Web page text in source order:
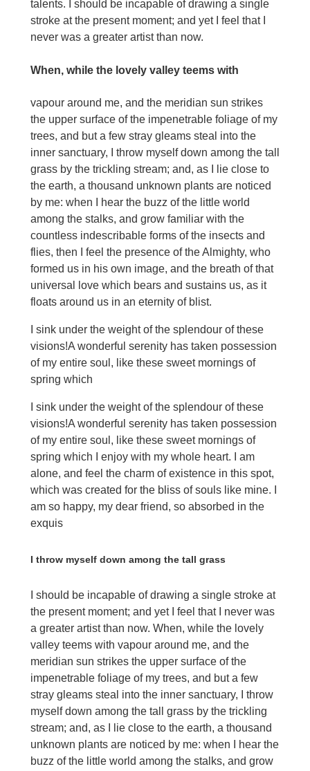
talents. I should be incapable of drawing a single
stroke at the present moment; and yet I feel that I
never was a greater artist than now.
When, while the lovely valley teems with
vapour around me, and the meridian sun strikes
the upper surface of the impenetrable foliage of my
trees, and but a few stray gleams steal into the
inner sanctuary, I throw myself down among the tall
grass by the trickling stream; and, as I lie close to
the earth, a thousand unknown plants are noticed
by me: when I hear the buzz of the little world
among the stalks, and grow familiar with the
countless indescribable forms of the insects and
flies, then I feel the presence of the Almighty, who
formed us in his own image, and the breath of that
universal love which bears and sustains us, as it
floats around us in an eternity of blist.
I sink under the weight of the splendour of these
visions!A wonderful serenity has taken possession
of my entire soul, like these sweet mornings of
spring which
I sink under the weight of the splendour of these
visions!A wonderful serenity has taken possession
of my entire soul, like these sweet mornings of
spring which I enjoy with my whole heart. I am
alone, and feel the charm of existence in this spot,
which was created for the bliss of souls like mine. I
am so happy, my dear friend, so absorbed in the
exquis
I throw myself down among the tall grass
I should be incapable of drawing a single stroke at
the present moment; and yet I feel that I never was
a greater artist than now. When, while the lovely
valley teems with vapour around me, and the
meridian sun strikes the upper surface of the
impenetrable foliage of my trees, and but a few
stray gleams steal into the inner sanctuary, I throw
myself down among the tall grass by the trickling
stream; and, as I lie close to the earth, a thousand
unknown plants are noticed by me: when I hear the
buzz of the little world among the stalks, and grow